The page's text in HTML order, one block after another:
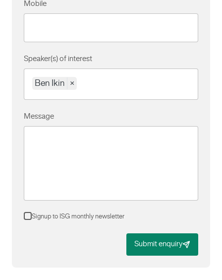
Mobile
Speaker(s) of interest
Ben Ikin ×
Message
Signup to ISG monthly newsletter
Submit enquiry